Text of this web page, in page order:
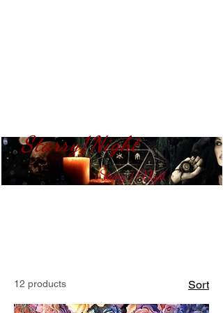
Starry1Night
S​tarry 1 Night
12 products Sort